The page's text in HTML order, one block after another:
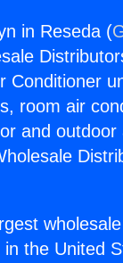
in Reseda (
Conditioner
room air
and
the United